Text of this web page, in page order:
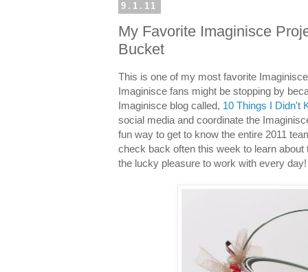
9.1.11
My Favorite Imaginisce
Bucket
This is one of my most favorite
Imaginisce fans might be stopping by
Imaginisce blog called, 10 Things I Didn't
social media and coordinate the
fun way to get to know the entire 2011
check back often this week to learn
the lucky pleasure to work with every day!